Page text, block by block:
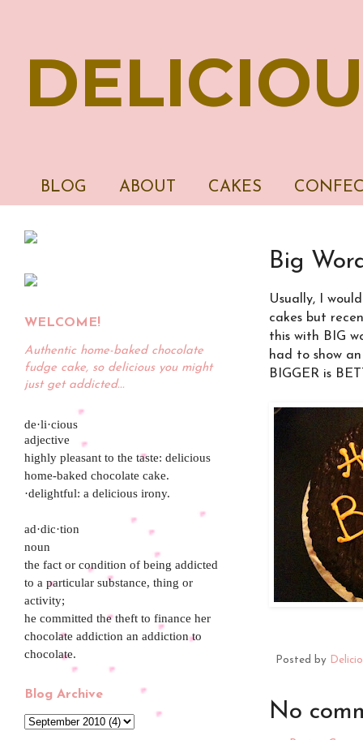
BLOG ABOUT CAKES
Big
Usually, I
cakes but
this with BIG
had to show
BIGGER is
Posted by
No
WELCOME!
Authentic home-baked chocolate
fudge cake, so delicious you might
just get addicted...
de·li·cious
adjective
highly pleasant to the taste: delicious
home-baked chocolate cake.
·delightful: a delicious irony.
ad·dic·tion
noun
the fact or condition of being addicted
to a particular substance, thing or
activity;
he committed the theft to finance her
chocolate addiction an addiction to
chocolate.
Blog Archive